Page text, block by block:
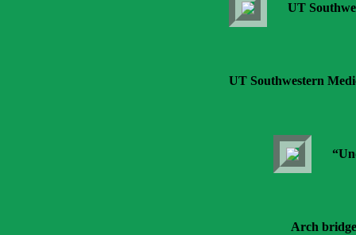
UT
UT Southwestern
Arch